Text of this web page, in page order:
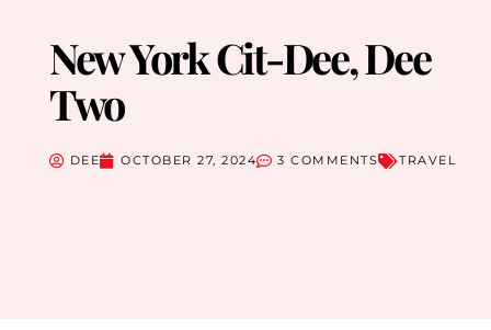
New York Cit-Dee, Dee
Two
DEE OCTOBER 27, 2024 3 COMMENTS TRAVEL